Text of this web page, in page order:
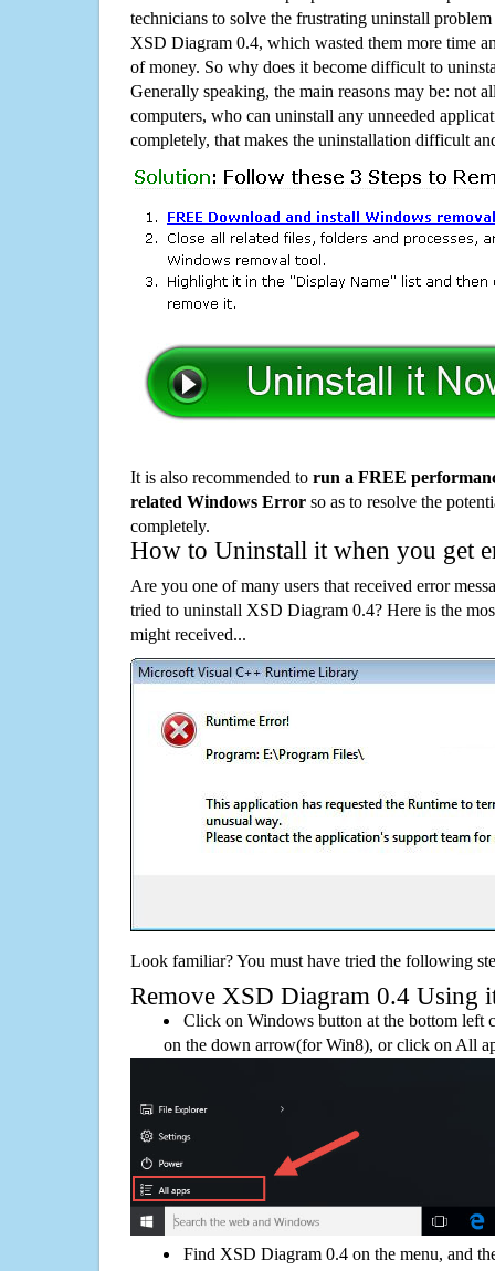
technicians to solve the frustrating uninstall
XSD Diagram 0.4, which wasted them more time
of money. So why does it become difficult to
Generally speaking, the main reasons may be: not
computers, who can uninstall any unneeded
completely, that makes the uninstallation difficult
It is also recommended to run a FREE
related Windows Error so as to resolve the
completely.
How to Uninstall it when you get
Are you one of many users that received error
tried to uninstall XSD Diagram 0.4? Here is the
might received...
Look familiar? You must have tried the following
Remove XSD Diagram 0.4 Using
Click on Windows button at the bottom left
on the down arrow(for Win8), or click on All
Find XSD Diagram 0.4 on the menu, and